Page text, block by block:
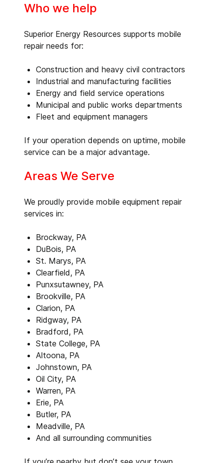
Who we help
Superior Energy Resources supports mobile
repair needs for:
Construction and heavy civil contractors
Industrial and manufacturing facilities
Energy and field service operations
Municipal and public works departments
Fleet and equipment managers
If your operation depends on uptime, mobile
service can be a major advantage.
Areas We Serve
We proudly provide mobile equipment repair
services in:
Brockway, PA
DuBois, PA
St. Marys, PA
Clearfield, PA
Punxsutawney, PA
Brookville, PA
Clarion, PA
Ridgway, PA
Bradford, PA
State College, PA
Altoona, PA
Johnstown, PA
Oil City, PA
Warren, PA
Erie, PA
Butler, PA
Meadville, PA
And all surrounding communities